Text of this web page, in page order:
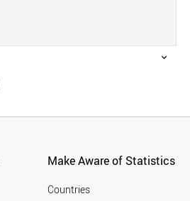
Make Aware of Statistics
Countries